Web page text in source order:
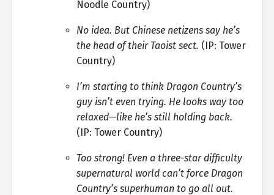
Noodle Country)
No idea. But Chinese netizens say he’s
the head of their Taoist sect. (IP: Tower
Country)
I’m starting to think Dragon Country’s
guy isn’t even trying. He looks way too
relaxed—like he’s still holding back.
(IP: Tower Country)
Too strong! Even a three-star difficulty
supernatural world can’t force Dragon
Country’s superhuman to go all out.